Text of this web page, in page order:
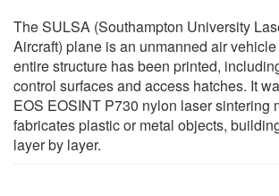
The SULSA (Southampton University
Aircraft) plane is an unmanned air
entire structure has been printed,
control surfaces and access hatches. It
EOS EOSINT P730 nylon laser sintering
fabricates plastic or metal objects,
layer by layer.